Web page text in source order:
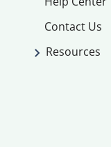
Contact Us
Resources